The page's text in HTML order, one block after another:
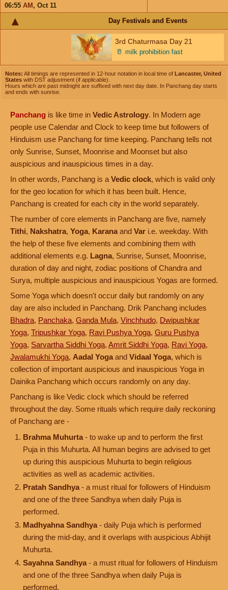
06:55 AM , Oct 11
Day Festivals and Events
3rd Chaturmasa Day 21
🥛 milk prohibition fast
Notes: All timings are represented in 12-hour notation in local time of Lancaster, United
States with DST adjustment (if applicable).
Hours which are past midnight are suffixed with next day date. In Panchang day starts
and ends with sunrise.
Panchang is like time in Vedic Astrology. In Modern age
people use Calendar and Clock to keep time but followers of
Hinduism use Panchang for time keeping. Panchang tells not
only Sunrise, Sunset, Moonrise and Moonset but also
auspicious and inauspicious times in a day.
In other words, Panchang is a Vedic clock, which is valid only
for the geo location for which it has been built. Hence,
Panchang is created for each city in the world separately.
The number of core elements in Panchang are five, namely
Tithi, Nakshatra, Yoga, Karana and Var i.e. weekday. With
the help of these five elements and combining them with
additional elements e.g. Lagna, Sunrise, Sunset, Moonrise,
duration of day and night, zodiac positions of Chandra and
Surya, multiple auspicious and inauspicious Yogas are formed.
Some Yoga which doesn't occur daily but randomly on any
day are also included in Panchang. Drik Panchang includes
Bhadra, Panchaka, Ganda Mula, Vinchhudo, Dwipushkar
Yoga, Tripushkar Yoga, Ravi Pushya Yoga, Guru Pushya
Yoga, Sarvartha Siddhi Yoga, Amrit Siddhi Yoga, Ravi Yoga,
Jwalamukhi Yoga, Aadal Yoga and Vidaal Yoga, which is
collection of important auspicious and inauspicious Yoga in
Dainika Panchang which occurs randomly on any day.
Panchang is like Vedic clock which should be referred
throughout the day. Some rituals which require daily reckoning
of Panchang are -
Brahma Muhurta - to wake up and to perform the first
Puja in this Muhurta. All human begins are advised to get
up during this auspicious Muhurta to begin religious
activities as well as academic activities.
Pratah Sandhya - a must ritual for followers of Hinduism
and one of the three Sandhya when daily Puja is
performed.
Madhyahna Sandhya - daily Puja which is performed
during the mid-day, and it overlaps with auspicious Abhijit
Muhurta.
Sayahna Sandhya - a must ritual for followers of Hinduism
and one of the three Sandhya when daily Puja is
performed.